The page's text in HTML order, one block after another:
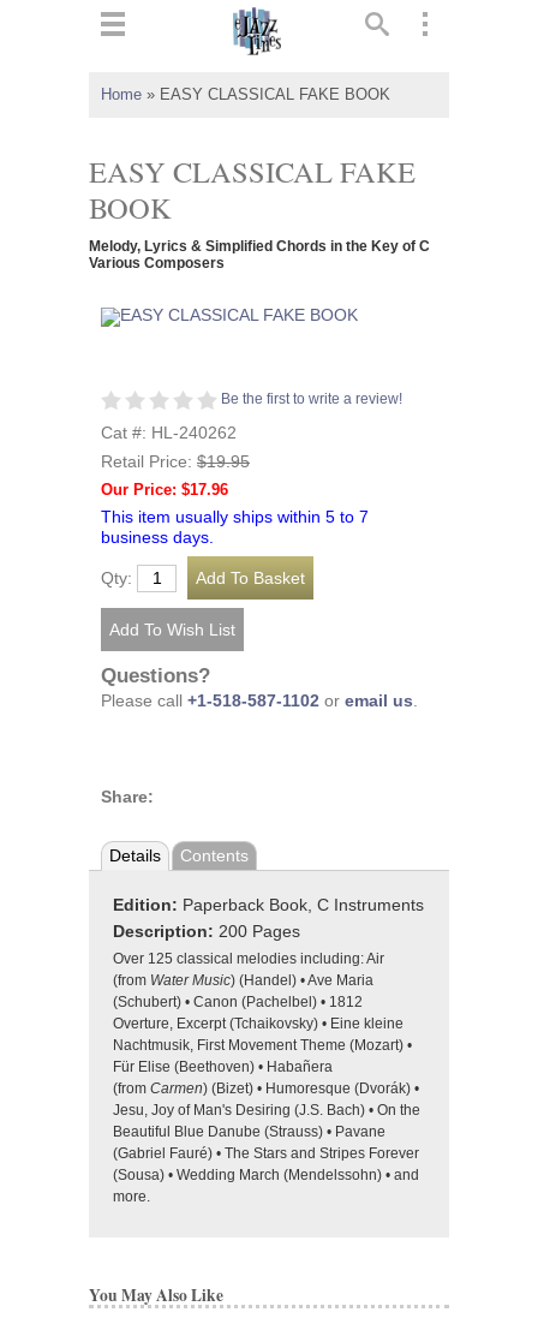
Home » EASY CLASSICAL FAKE BOOK
EASY CLASSICAL FAKE
BOOK
Melody, Lyrics & Simplified Chords in the Key of C
Various Composers
Be the first to write a review!
Cat #: HL-240262
Retail Price: $19.95
Our Price: $17.96
This item usually ships within 5 to 7
business days.
Qty:
Questions?
Please call +1-518-587-1102 or email us
Share:
Details Contents
Edition: Paperback Book, C Instruments
Description: 200 Pages
Over 125 classical melodies including: Air
(from Water Music) (Handel) • Ave Maria
(Schubert) • Canon (Pachelbel) • 1812
Overture, Excerpt (Tchaikovsky) • Eine kleine
Nachtmusik, First Movement Theme (Mozart) •
Für Elise (Beethoven) • Habañera
(from Carmen) (Bizet) • Humoresque (Dvorák) •
Jesu, Joy of Man's Desiring (J.S. Bach) • On the
Beautiful Blue Danube (Strauss) • Pavane
(Gabriel Fauré) • The Stars and Stripes Forever
(Sousa) • Wedding March (Mendelssohn) • and
more.
You May Also Like